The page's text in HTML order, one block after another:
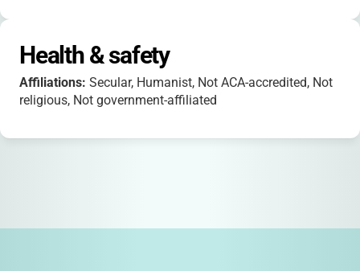
Health & safety
Affiliations: Secular, Humanist, Not ACA-accredited, Not
religious, Not government-affiliated